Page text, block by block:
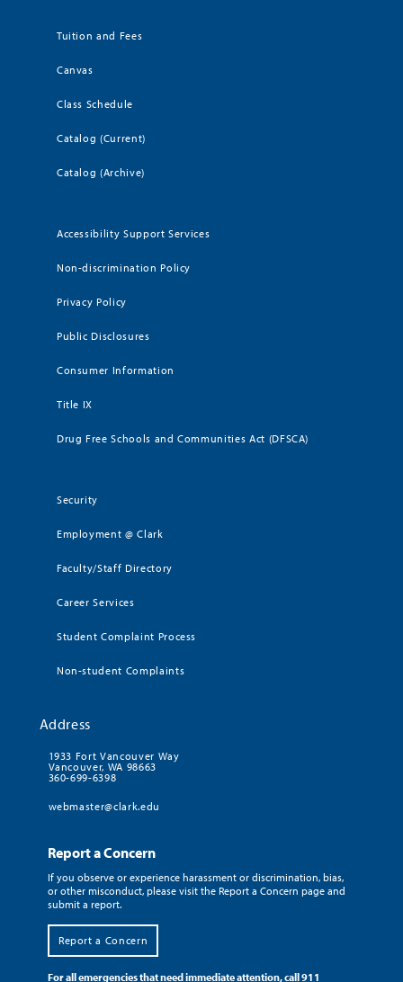
Tuition and Fees
Canvas
Class Schedule
Catalog (Current)
Catalog (Archive)
Accessibility Support Services
Non-discrimination Policy
Privacy Policy
Public Disclosures
Consumer Information
Title IX
Drug Free Schools and Communities Act (DFSCA)
Security
Employment @ Clark
Faculty/Staff Directory
Career Services
Student Complaint Process
Non-student Complaints
Address
1933 Fort Vancouver Way
Vancouver, WA 98663
360-699-6398
webmaster@clark.edu
Report a Concern
If you observe or experience harassment or discrimination, bias,
or other misconduct, please visit the Report a Concern page and
submit a report.
Report a Concern
For all emergencies that need immediate attention, call 911